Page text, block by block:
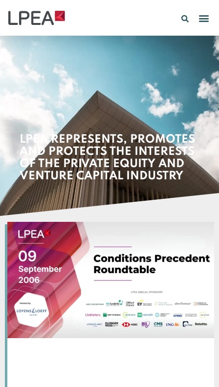
LPEA REPRESENTS, PROMOTES
AND PROTECTS THE INTERESTS
OF THE PRIVATE EQUITY AND
VENTURE CAPITAL INDUSTRY